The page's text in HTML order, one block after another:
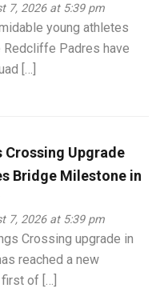
7, 2026 at 5:39 pm
young athletes
Redcliffe Padres have
[…]
Crossing Upgrade
Bridge Milestone in
7, 2026 at 5:39 pm
Crossing upgrade in
reached a new
of […]